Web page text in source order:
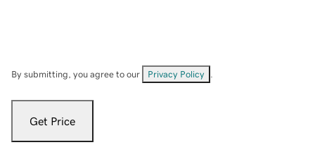
By submitting, you agree to our Privacy Policy
Get Price